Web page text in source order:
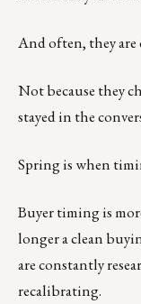
And often, they
Not because they
stayed in the
Spring is when
Buyer timing is
longer a clean
are constantly
recalibrating.